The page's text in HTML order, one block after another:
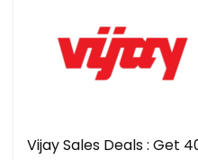
Vijay Sales Deals : Get